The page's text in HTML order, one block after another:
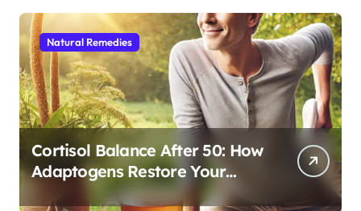
Natural Remedies
Cortisol Balance After 50: How
Adaptogens Restore Your
Morning Energy